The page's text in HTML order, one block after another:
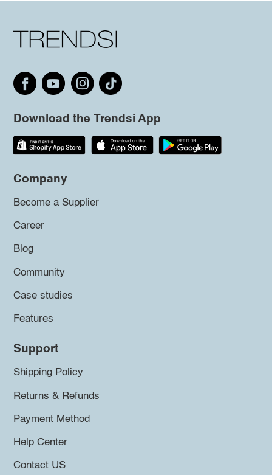
Download the Trendsi App
Company
Become a Supplier
Career
Blog
Community
Case studies
Features
Support
Shipping Policy
Returns & Refunds
Payment Method
Help Center
Contact US